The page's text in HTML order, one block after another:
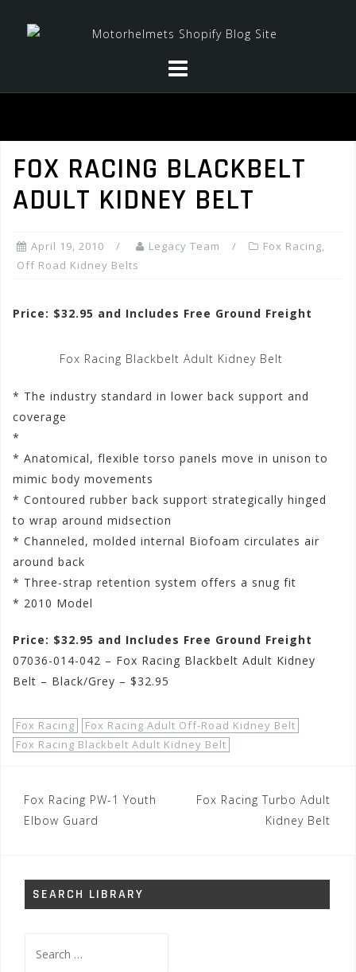
FOX RACING BLACKBELT
ADULT KIDNEY BELT
April 19, 2010 Legacy Team Fox Racing,
Off Road Kidney Belts
Price: $32.95 and Includes Free Ground Freight
Fox Racing Blackbelt Adult Kidney Belt
* The industry standard in lower back support and
coverage
*
* Anatomical, flexible torso panels move in unison to
mimic body movements
* Contoured rubber back support strategically hinged
to wrap around midsection
* Channeled, molded internal Biofoam circulates air
around back
* Three-strap retention system offers a snug fit
* 2010 Model
Price: $32.95 and Includes Free Ground Freight
07036-014-042 – Fox Racing Blackbelt Adult Kidney
Belt – Black/Grey – $32.95
Fox Racing
Fox Racing Adult Off-Road Kidney Belt
Fox Racing Blackbelt Adult Kidney Belt
Post
navigation
Fox Racing PW-1 Youth
Elbow Guard
Fox Racing Turbo Adult
Kidney Belt
SEARCH LIBRARY
for: